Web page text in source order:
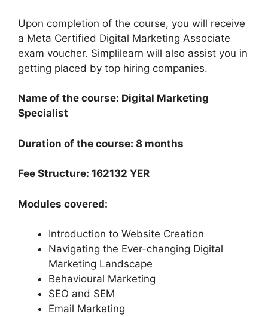
Upon completion of the course, you will receive
a Meta Certified Digital Marketing Associate
exam voucher. Simplilearn will also assist you in
getting placed by top hiring companies.
Name of the course: Digital Marketing
Specialist
Duration of the course: 8 months
Fee Structure: 162132 YER
Modules covered:
Introduction to Website Creation
Navigating the Ever-changing Digital
Marketing Landscape
Behavioural Marketing
SEO and SEM
Email Marketing